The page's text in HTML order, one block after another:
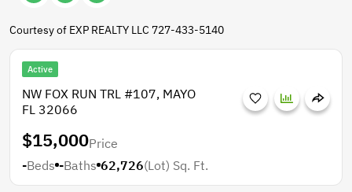
Courtesy of EXP REALTY LLC 727-433-5140
Active
NW FOX RUN TRL #107, MAYO
FL 32066
$15,000Price
-Beds -Baths 62,726(Lot) Sq. Ft.